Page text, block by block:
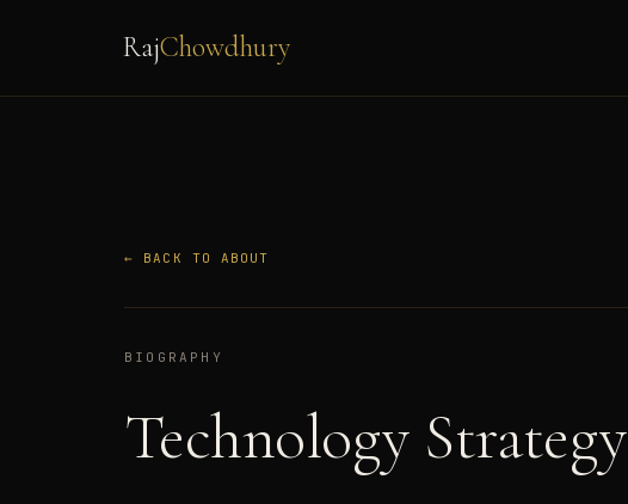
RajChowdhury
← BACK TO ABOUT
BIOGRAPHY
Technology Strategy